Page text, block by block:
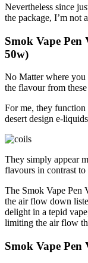
Nevertheless since
the package, I’m not
Smok Vape
50w)
No Matter where you
the flavour from
For me, they
desert design e-
They simply appear
flavours in contrast to
The Smok Vape Pen
the air flow down
delight in a tepid
limiting the air flow
Smok Vape